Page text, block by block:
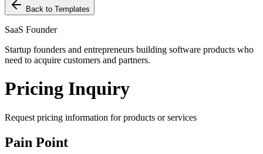
Back to Templates
SaaS Founder
Startup founders and entrepreneurs building software products who
need to acquire customers and partners.
Pricing Inquiry
Request pricing information for products or services
Pain Point